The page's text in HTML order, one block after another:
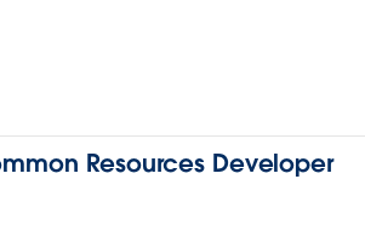
Resources Developer